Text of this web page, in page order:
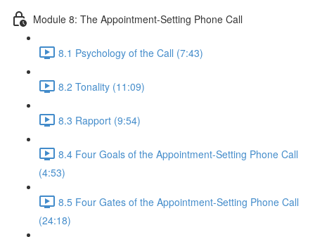
Module 8: The Appointment-Setting Phone Call
8.1 Psychology of the Call (7:43)
8.2 Tonality (11:09)
8.3 Rapport (9:54)
8.4 Four Goals of the Appointment-Setting Phone Call
(4:53)
8.5 Four Gates of the Appointment-Setting Phone Call
(24:18)